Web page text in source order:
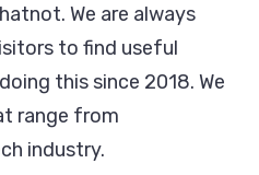
We are always
to find useful
this since 2018. We
range from
industry.